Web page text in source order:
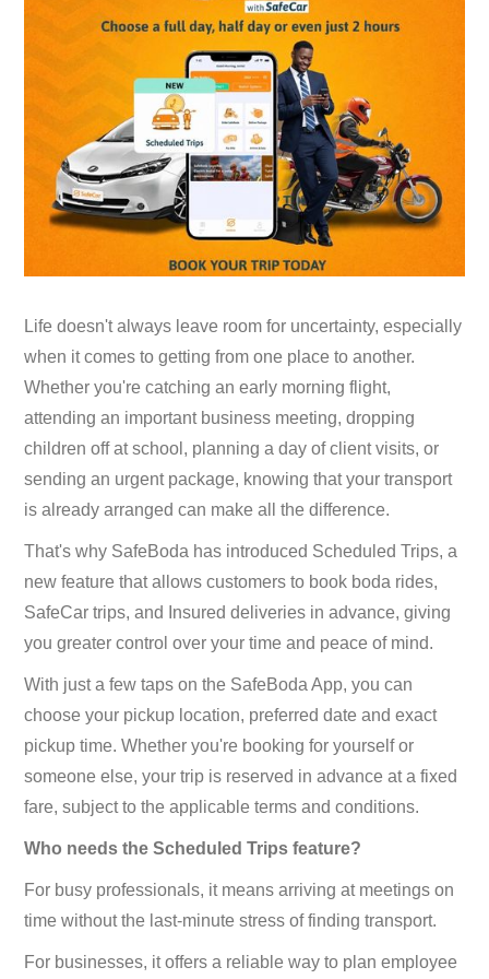
Life doesn't always leave room for uncertainty, especially
when it comes to getting from one place to another.
Whether you're catching an early morning flight,
attending an important business meeting, dropping
children off at school, planning a day of client visits, or
sending an urgent package, knowing that your transport
is already arranged can make all the difference.
That's why SafeBoda has introduced Scheduled Trips, a
new feature that allows customers to book boda rides,
SafeCar trips, and Insured deliveries in advance, giving
you greater control over your time and peace of mind.
With just a few taps on the SafeBoda App, you can
choose your pickup location, preferred date and exact
pickup time. Whether you're booking for yourself or
someone else, your trip is reserved in advance at a fixed
fare, subject to the applicable terms and conditions.
Who needs the Scheduled Trips feature?
For busy professionals, it means arriving at meetings on
time without the last-minute stress of finding transport.
For businesses, it offers a reliable way to plan employee